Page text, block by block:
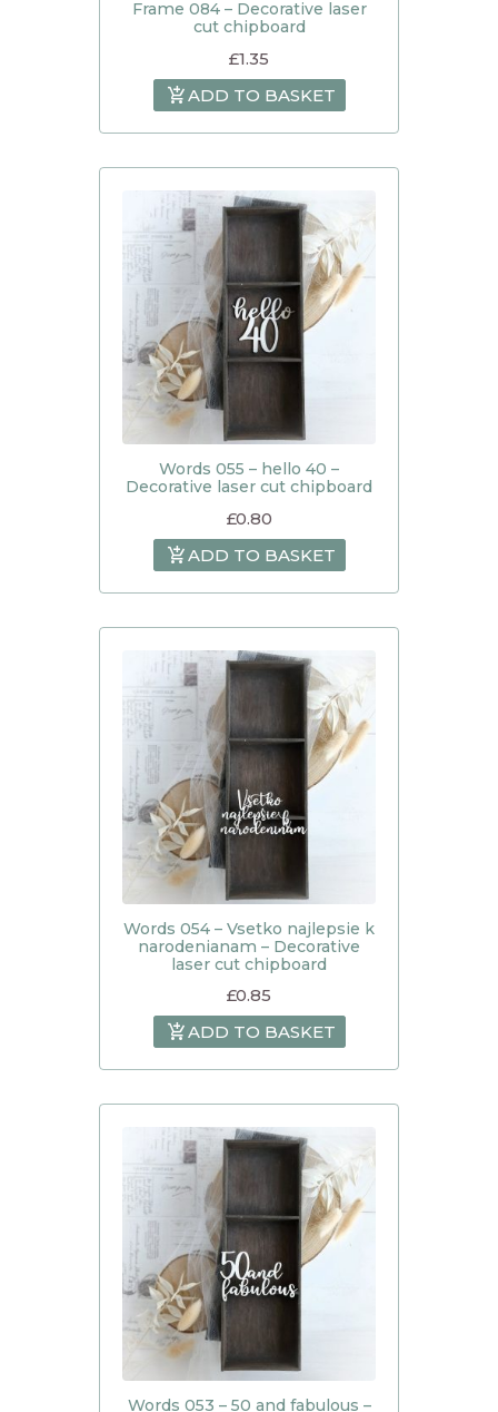
Frame 084 – Decorative laser
cut chipboard
£1.35
ADD TO BASKET
Words 055 – hello 40 –
Decorative laser cut chipboard
£0.80
ADD TO BASKET
Words 054 – Vsetko najlepsie k
narodenianam – Decorative
laser cut chipboard
£0.85
ADD TO BASKET
Words 053 – 50 and fabulous –